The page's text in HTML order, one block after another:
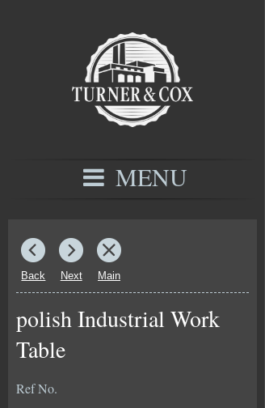
MENU
Back Next Main
polish Industrial Work
Table
Ref No.